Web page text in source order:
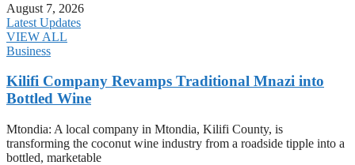
August 7, 2026
Latest Updates
VIEW ALL
Business
Kilifi Company Revamps Traditional Mnazi into
Bottled Wine
Mtondia: A local company in Mtondia, Kilifi County, is
transforming the coconut wine industry from a roadside tipple into a
bottled, marketable